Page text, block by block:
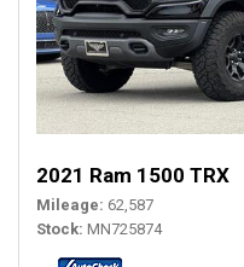
2021 Ram 1500 TRX
Mileage 62,587
Stock MN725874